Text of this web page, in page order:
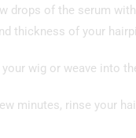
drops of the serum
thickness of your
wig or weave into
minutes, rinse your